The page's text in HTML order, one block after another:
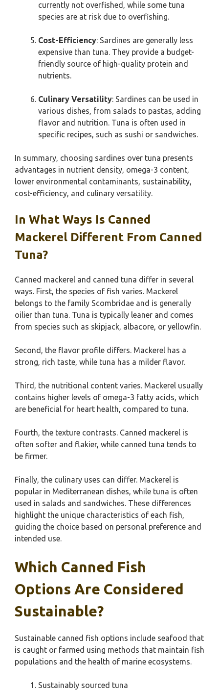
currently not overfished, while some tuna
species are at risk due to overfishing.
Cost-Efficiency: Sardines are generally less
expensive than tuna. They provide a budget-
friendly source of high-quality protein and
nutrients.
Culinary Versatility: Sardines can be used in
various dishes, from salads to pastas, adding
flavor and nutrition. Tuna is often used in
specific recipes, such as sushi or sandwiches.
In summary, choosing sardines over tuna presents
advantages in nutrient density, omega-3 content,
lower environmental contaminants, sustainability,
cost-efficiency, and culinary versatility.
In What Ways Is Canned
Mackerel Different From Canned
Tuna?
Canned mackerel and canned tuna differ in several
ways. First, the species of fish varies. Mackerel
belongs to the family Scombridae and is generally
oilier than tuna. Tuna is typically leaner and comes
from species such as skipjack, albacore, or yellowfin.
Second, the flavor profile differs. Mackerel has a
strong, rich taste, while tuna has a milder flavor.
Third, the nutritional content varies. Mackerel usually
contains higher levels of omega-3 fatty acids, which
are beneficial for heart health, compared to tuna.
Fourth, the texture contrasts. Canned mackerel is
often softer and flakier, while canned tuna tends to
be firmer.
Finally, the culinary uses can differ. Mackerel is
popular in Mediterranean dishes, while tuna is often
used in salads and sandwiches. These differences
highlight the unique characteristics of each fish,
guiding the choice based on personal preference and
intended use.
Which Canned Fish
Options Are Considered
Sustainable?
Sustainable canned fish options include seafood that
is caught or farmed using methods that maintain fish
populations and the health of marine ecosystems.
Sustainably sourced tuna